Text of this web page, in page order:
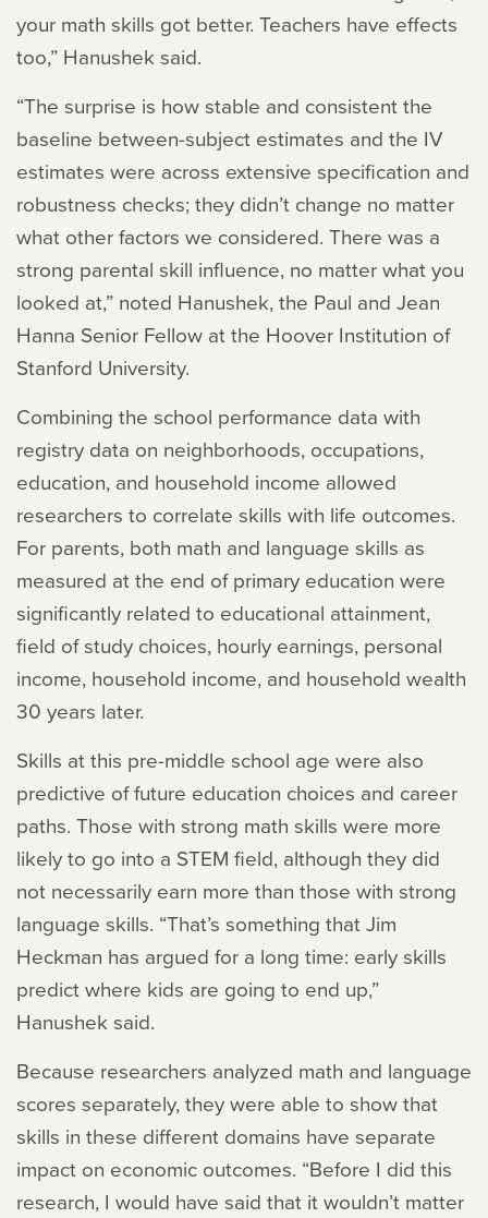
your math skills got better. Teachers have effects
too,” Hanushek said.
“The surprise is how stable and consistent the
baseline between-subject estimates and the IV
estimates were across extensive specification and
robustness checks; they didn’t change no matter
what other factors we considered. There was a
strong parental skill influence, no matter what you
looked at,” noted Hanushek, the Paul and Jean
Hanna Senior Fellow at the Hoover Institution of
Stanford University.
Combining the school performance data with
registry data on neighborhoods, occupations,
education, and household income allowed
researchers to correlate skills with life outcomes.
For parents, both math and language skills as
measured at the end of primary education were
significantly related to educational attainment,
field of study choices, hourly earnings, personal
income, household income, and household wealth
30 years later.
Skills at this pre-middle school age were also
predictive of future education choices and career
paths. Those with strong math skills were more
likely to go into a STEM field, although they did
not necessarily earn more than those with strong
language skills. “That’s something that Jim
Heckman has argued for a long time: early skills
predict where kids are going to end up,”
Hanushek said.
Because researchers analyzed math and language
scores separately, they were able to show that
skills in these different domains have separate
impact on economic outcomes. “Before I did this
research, I would have said that it wouldn’t matter